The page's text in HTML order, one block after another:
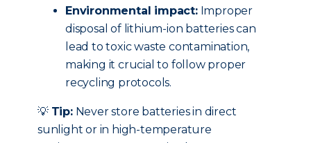
Environmental impact:Improper
disposal of lithium-ion batteries can
lead to toxic waste contamination,
making it crucial to follow proper
recycling protocols.
💡 Tip:Never store batteries in direct
sunlight or in high-temperature